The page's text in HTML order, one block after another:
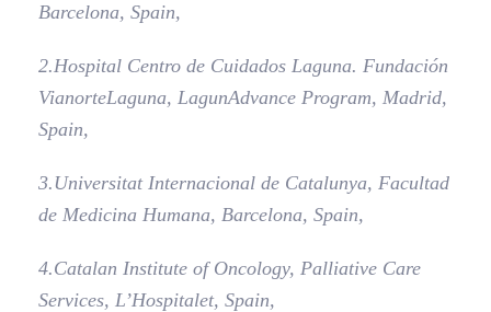
Barcelona, Spain,
2.Hospital Centro de Cuidados Laguna. Fundación
Vianorte­Laguna, LagunAdvance Program, Madrid,
Spain,
3.Universitat Internacional de Catalunya, Facultad
de Medicina Humana, Barcelona, Spain,
4.Catalan Institute of Oncology, Palliative Care
Services, L’Hospitalet, Spain,